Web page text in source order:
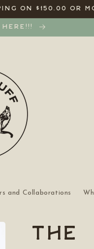
ON $150.00 OR
HERE!!!
and Collaborations
The